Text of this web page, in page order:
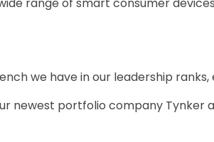
we have in our leadership ranks,
newest portfolio company Tynker